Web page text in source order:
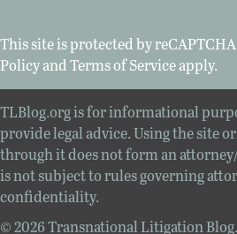
This site is protected by
PolicyandTerms of Serviceapply.
TLBlog.org is for informational
provide legal advice. Using the site
through it does not form an
is not subject to rules governing
confidentiality.
© 2026 Transnational Litigation